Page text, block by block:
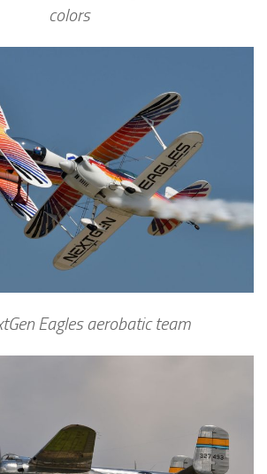
colors
Eagles aerobatic team